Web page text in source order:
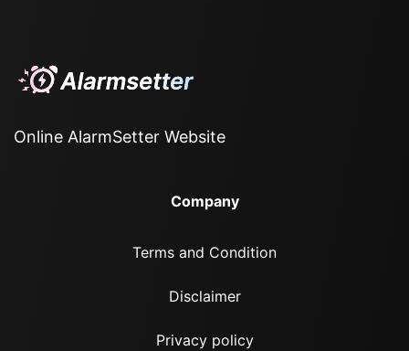
Online AlarmSetter Website
Company
Terms and Condition
Disclaimer
Privacy policy